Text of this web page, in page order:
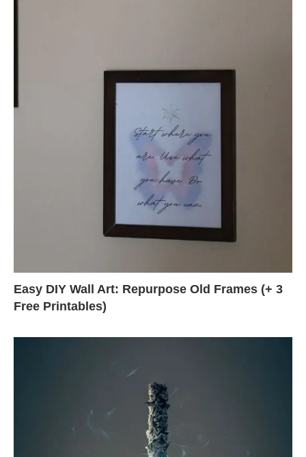
Easy DIY Wall Art: Repurpose Old Frames (+ 3
Free Printables)